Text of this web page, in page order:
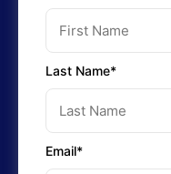
Last Name*
Email*